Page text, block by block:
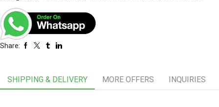
Share:
SHIPPING & DELIVERY MORE OFFERS INQUIRIES